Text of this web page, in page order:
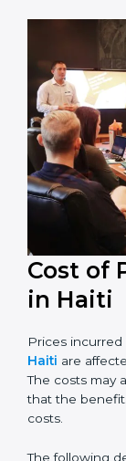
Today, many
certification.
and used by
companies
future updates.
meet PCI
security risks,
in their industry.
Cost of